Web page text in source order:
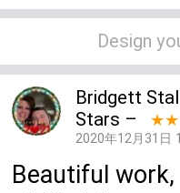
Design
Bridgett
Stars –
2020年12月31日
Beautiful